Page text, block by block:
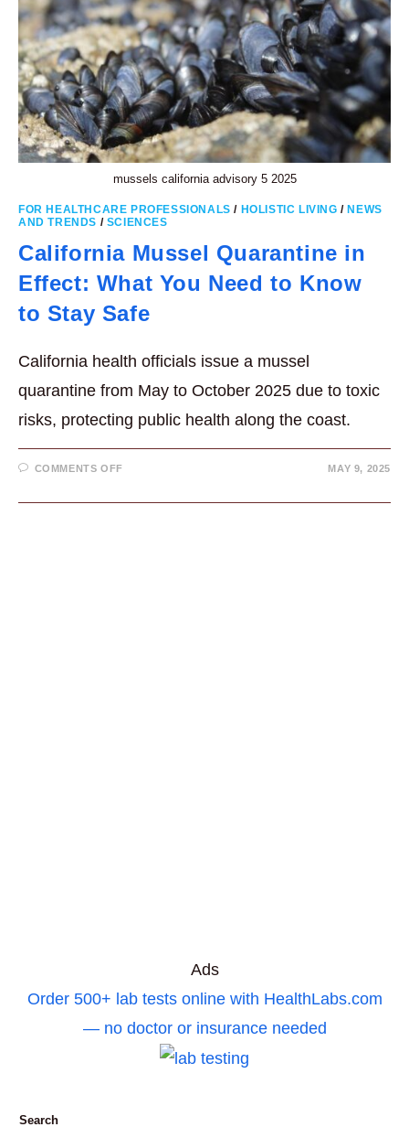
mussels california advisory 5 2025
FOR HEALTHCARE PROFESSIONALS / HOLISTIC LIVING / NEWS
AND TRENDS / SCIENCES
California Mussel Quarantine in
Effect: What You Need to Know
to Stay Safe
California health officials issue a mussel
quarantine from May to October 2025 due to toxic
risks, protecting public health along the coast.
COMMENTS OFFON
QUARANTINE
MAY 9, 2025
Ads
Order 500+ lab tests online with HealthLabs.com
— no doctor or insurance needed
Search